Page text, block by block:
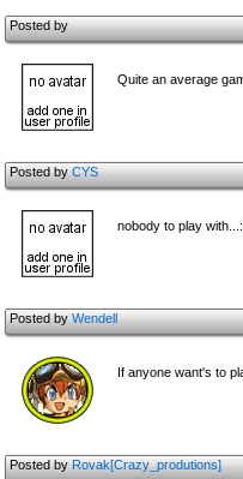
Posted by
Quite an average
Posted byCYS
nobody to play
Posted byWendell
If anyone want's to
Posted byRovak[Crazy_produtions]